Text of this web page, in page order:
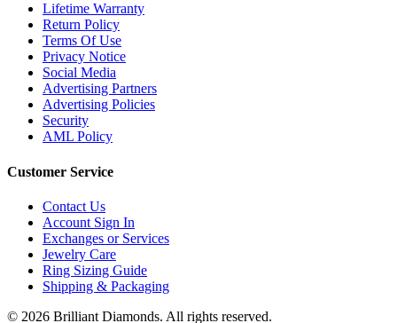
Lifetime Warranty
Return Policy
Terms Of Use
Privacy Notice
Social Media
Advertising Partners
Advertising Policies
Security
AML Policy
Customer Service
Contact Us
Account Sign In
Exchanges or Services
Jewelry Care
Ring Sizing Guide
Shipping & Packaging
© 2026 Brilliant Diamonds. All rights reserved.